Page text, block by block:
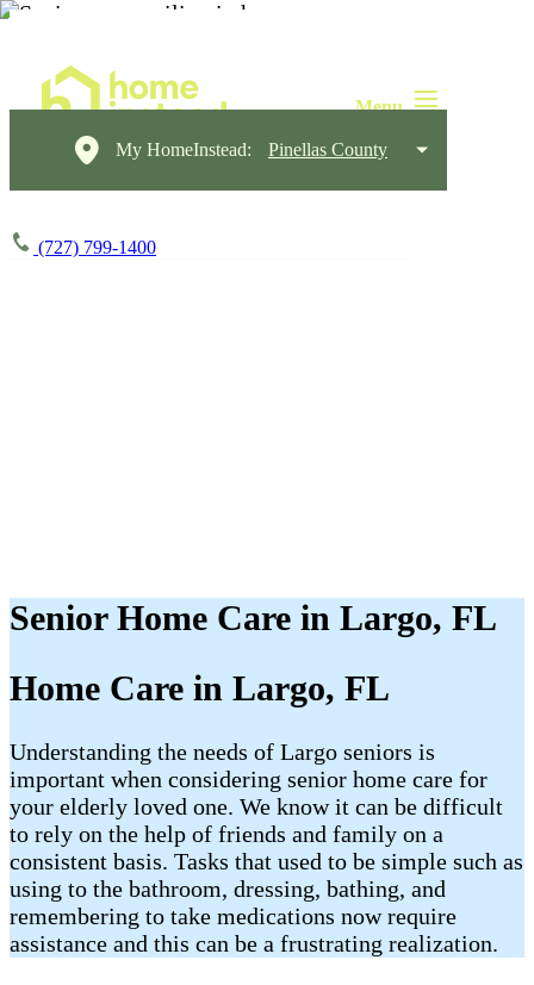
My HomeInstead: Pinellas County
(727) 799-1400
Senior Home Care in Largo, FL
Home Care in Largo, FL
Understanding the needs of Largo seniors is
important when considering senior home care for
your elderly loved one. We know it can be difficult
to rely on the help of friends and family on a
consistent basis. Tasks that used to be simple such as
using to the bathroom, dressing, bathing, and
remembering to take medications now require
assistance and this can be a frustrating realization.